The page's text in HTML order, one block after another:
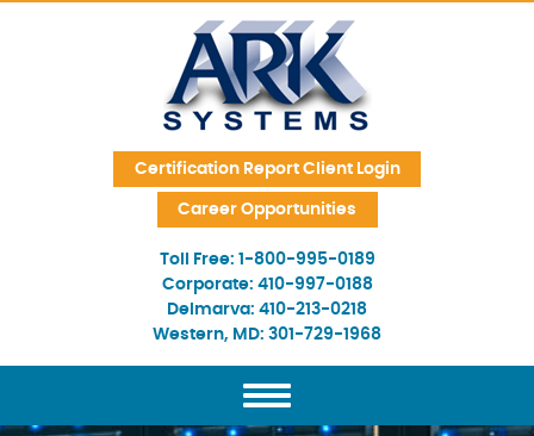
Skip Navigation
Certification Report Client Login
Career Opportunities
Toll Free: 1-800-995-0189
Corporate: 410-997-0188
Delmarva: 410-213-0218
Western, MD: 301-729-1968